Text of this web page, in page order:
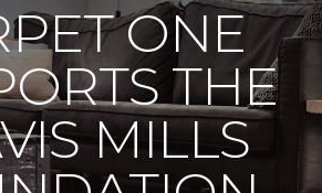
ONE
THE
MILLS